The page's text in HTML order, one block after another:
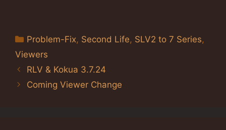
Categories
Problem-Fix, Second Life, SLV2 to 7 Series,
Viewers
RLV & Kokua 3.7.24
Coming Viewer Change